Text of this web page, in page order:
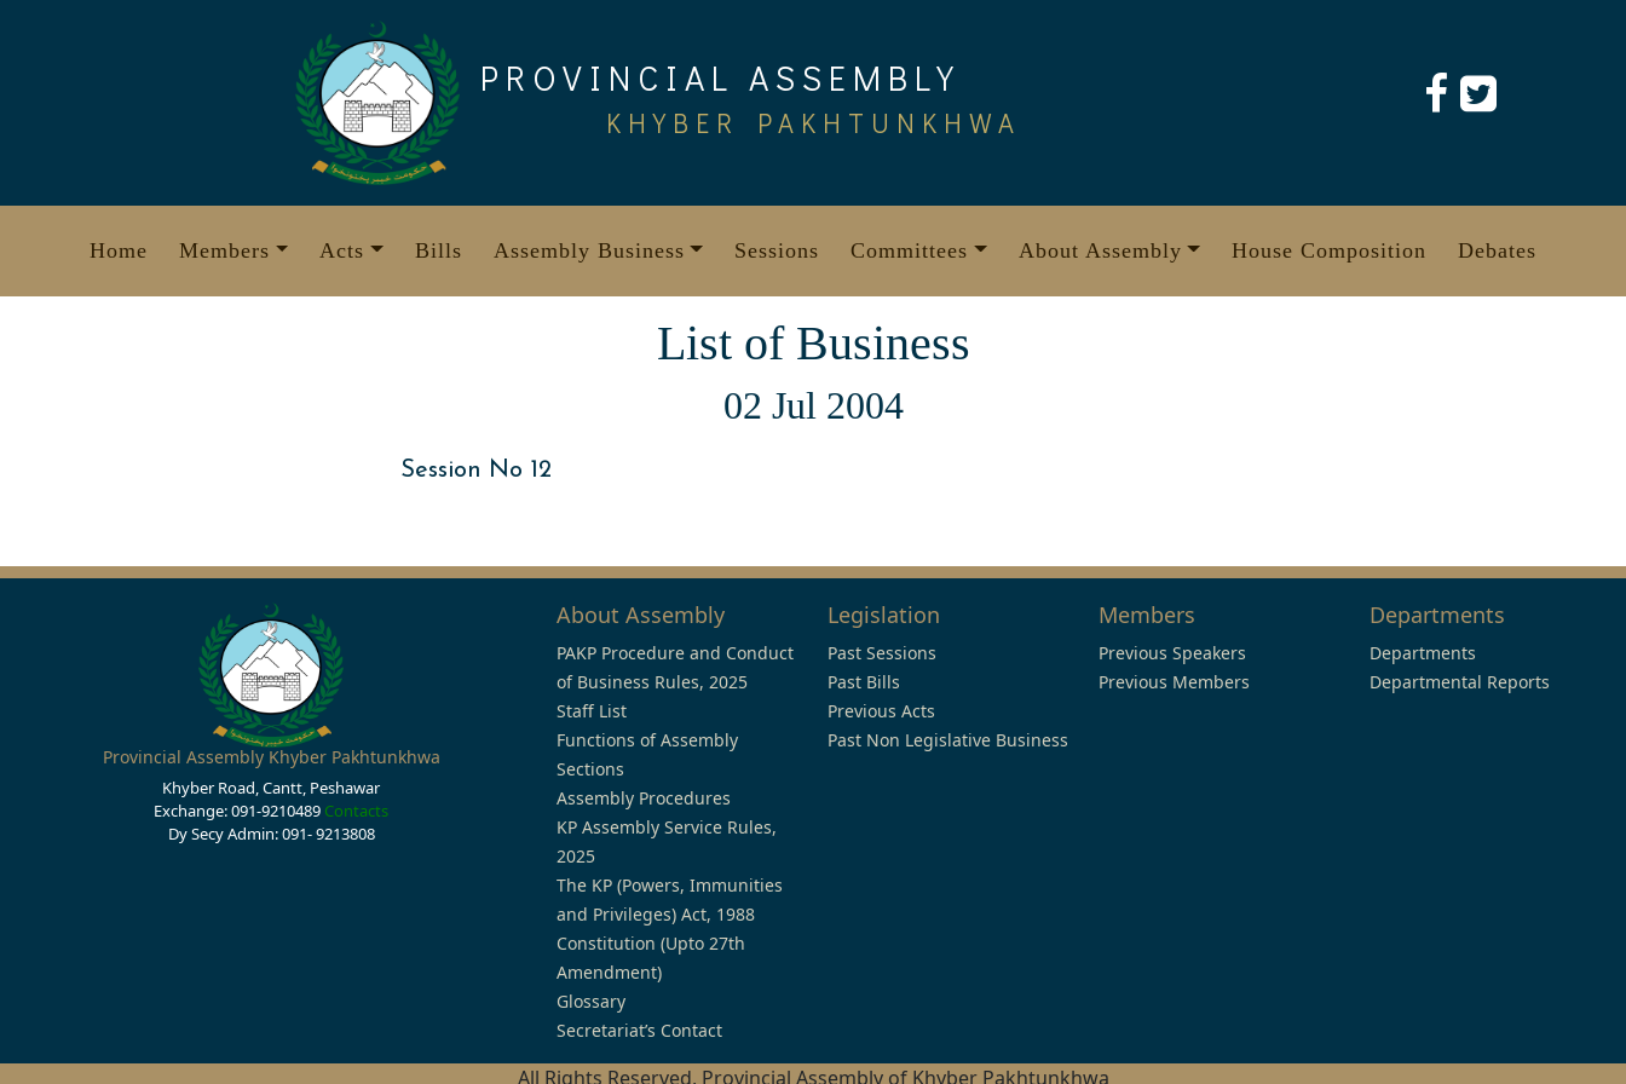
PROVINCIAL ASSEMBLY
KHYBER PAKHTUNKHWA
Home Members Acts Bills Assembly Business Sessions Committees About Assembly House Composition Debates
List of Business
02 Jul 2004
Session No 12
Provincial Assembly Khyber Pakhtunkhwa
Khyber Road, Cantt, Peshawar
Exchange: 091-9210489 Contacts
Dy Secy Admin: 091- 9213808
About Assembly
PAKP Procedure and Conduct
of Business Rules, 2025
Staff List
Functions of Assembly
Sections
Assembly Procedures
KP Assembly Service Rules,
2025
The KP (Powers, Immunities
and Privileges) Act, 1988
Constitution (Upto 27th
Amendment)
Glossary
Secretariat’s Contact
Legislation
Past Sessions
Past Bills
Previous Acts
Past Non Legislative Business
Members
Previous Speakers
Previous Members
Departments
Departments
Departmental Reports
All Rights Reserved, Provincial Assembly of Khyber Pakhtunkhwa